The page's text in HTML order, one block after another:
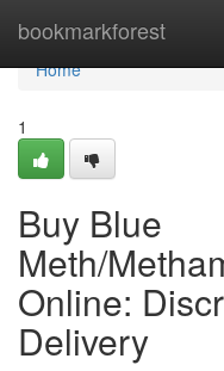
bookmarkforest
Home
Home
1
Buy Blue
Meth/
Online:
Delivery